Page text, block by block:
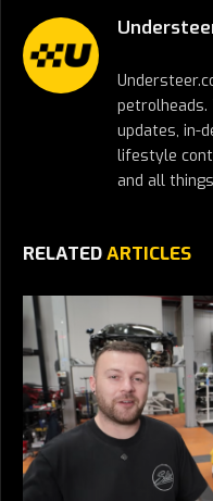
petrolheads.
updates, in-
lifestyle
and all
RELATEDARTICLES